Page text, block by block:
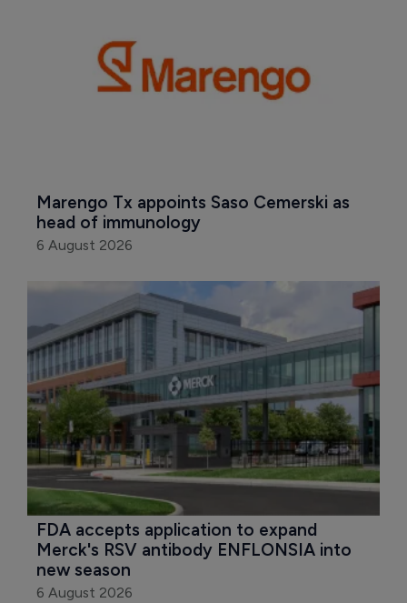
Marengo Tx appoints Saso Cemerski as
head of immunology
6 August 2026
FDA accepts application to expand
Merck's RSV antibody ENFLONSIA into
new season
6 August 2026